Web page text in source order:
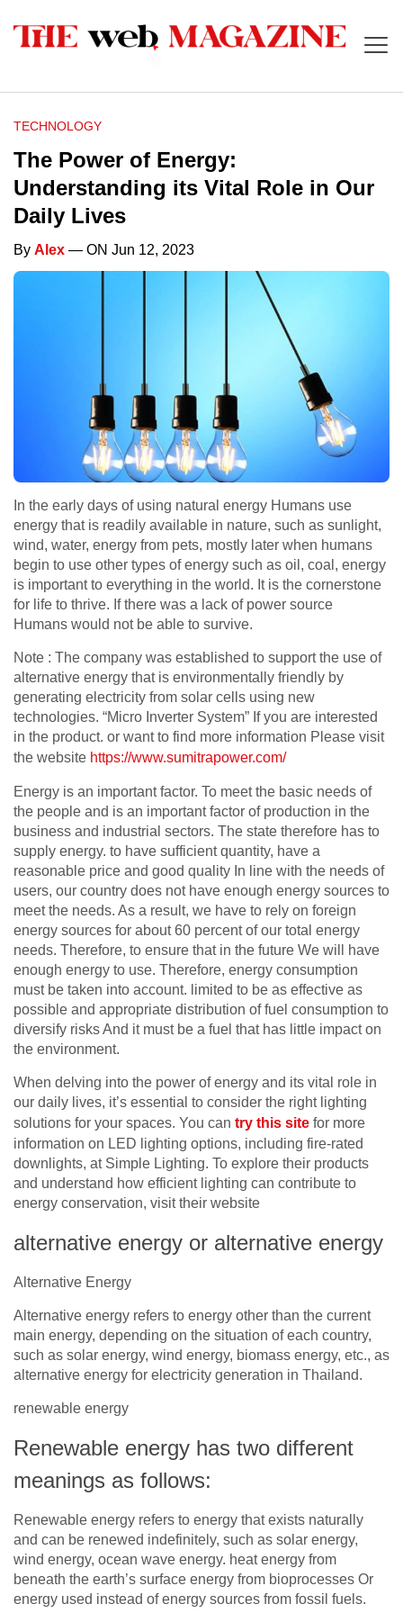
TECHNOLOGY
The Power of Energy:
Understanding its Vital Role in Our
Daily Lives
By Alex — ON Jun 12, 2023
In the early days of using natural energy Humans use
energy that is readily available in nature, such as sunlight,
wind, water, energy from pets, mostly later when humans
begin to use other types of energy such as oil, coal, energy
is important to everything in the world. It is the cornerstone
for life to thrive. If there was a lack of power source
Humans would not be able to survive.
Note : The company was established to support the use of
alternative energy that is environmentally friendly by
generating electricity from solar cells using new
technologies. “Micro Inverter System” If you are interested
in the product. or want to find more information Please visit
the website https://www.sumitrapower.com/
Energy is an important factor. To meet the basic needs of
the people and is an important factor of production in the
business and industrial sectors. The state therefore has to
supply energy. to have sufficient quantity, have a
reasonable price and good quality In line with the needs of
users, our country does not have enough energy sources to
meet the needs. As a result, we have to rely on foreign
energy sources for about60 percent of our total energy
needs. Therefore, to ensure that in the future We will have
enough energy to use. Therefore, energy consumption
must be taken into account. limited to be as effective as
possible and appropriate distribution of fuel consumption to
diversify risks And it must be a fuel that has little impact on
the environment.
When delving into the power of energy and its vital role in
our daily lives, it’s essential to consider the right lighting
solutions for your spaces. You can try this site for more
information on LED lighting options, including fire-rated
downlights, at Simple Lighting. To explore their products
and understand how efficient lighting can contribute to
energy conservation, visit their website
alternative energy or alternative energy
Alternative Energy
Alternative energy refers to energy other than the current
main energy, depending on the situation of each country,
such as solar energy, wind energy, biomass energy, etc., as
alternative energy for electricity generation in Thailand.
renewable energy
Renewable energy has two different
meanings as follows:
Renewable energy refers to energy that exists naturally
and can be renewed indefinitely, such as solar energy,
wind energy, ocean wave energy. heat energy from
beneath the earth’s surface energy from bioprocesses Or
energy used instead of energy sources from fossil fuels.